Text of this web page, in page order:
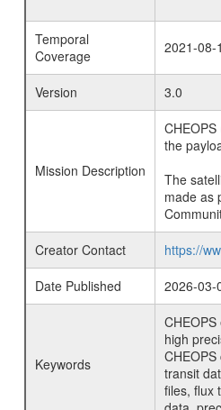
Temporal
Coverage
2021-08-
Version 3.0
Mission Description
the
The
made as
Creator Contact
https://
Date Published
2026-03-
Keywords
high
transit
files, flux